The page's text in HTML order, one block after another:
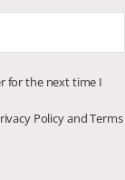
for the next time I
PolicyandTerms